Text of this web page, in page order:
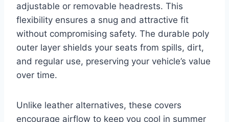
adjustable or removable headrests. This
flexibility ensures a snug and attractive fit
without compromising safety. The durable poly
outer layer shields your seats from spills, dirt,
and regular use, preserving your vehicle’s value
over time.
Unlike leather alternatives, these covers
encourage airflow to keep you cool in summer